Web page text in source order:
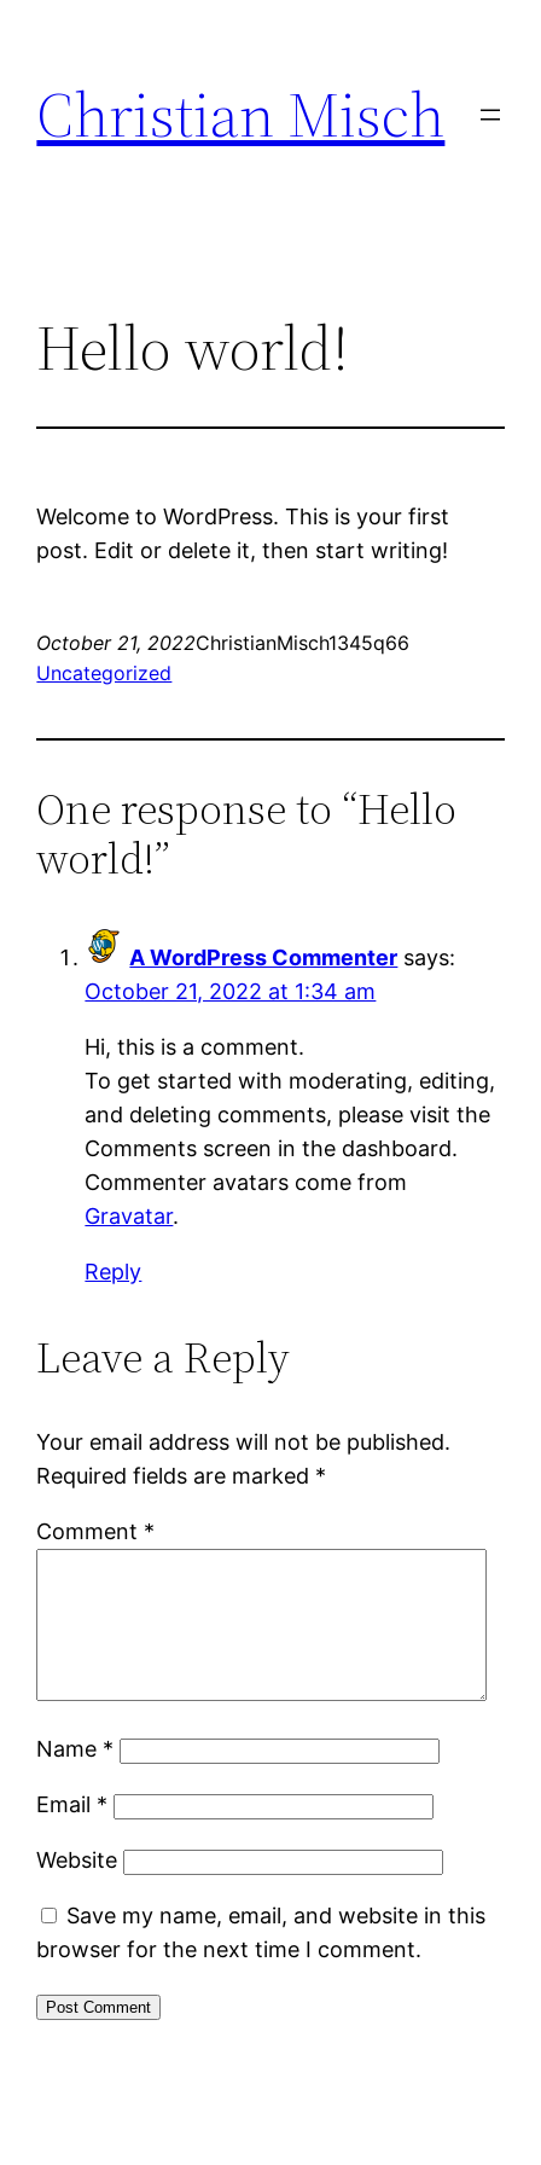
content
Christian Misch
Hello world!
Welcome to WordPress. This is your first
post. Edit or delete it, then start writing!
October 21, 2022ChristianMisch1345q66
Uncategorized
One response to “Hello
world!”
A WordPress Commenter says:
October 21, 2022 at 1:34 am
Hi, this is a comment.
To get started with moderating, editing,
and deleting comments, please visit the
Comments screen in the dashboard.
Commenter avatars come from
Gravatar.
Reply
Leave a Reply
Your email address will not be published.
Required fields are marked *
Comment *
Name *
Email *
Website
Save my name, email, and website in this
browser for the next time I comment.